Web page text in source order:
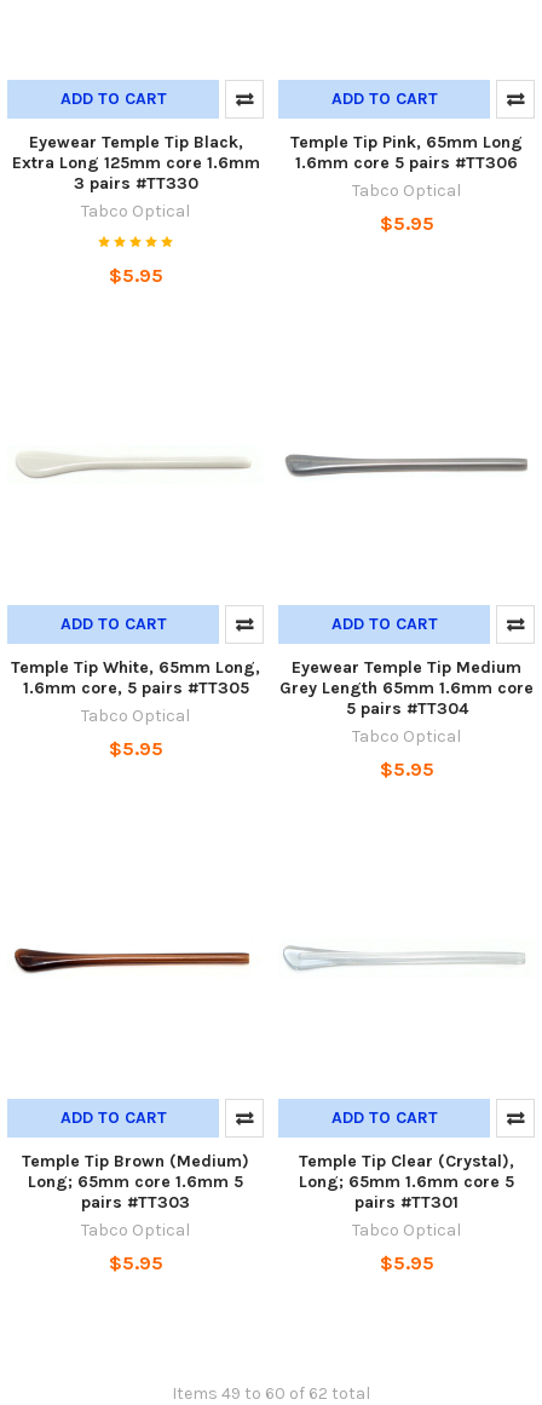
ADD TO CART
Eyewear Temple Tip Black,
Extra Long 125mm core 1.6mm
3 pairs #TT330
Tabco Optical
$5.95
ADD TO CART
Temple Tip Pink, 65mm Long
1.6mm core 5 pairs #TT306
Tabco Optical
$5.95
ADD TO CART
Temple Tip White, 65mm Long,
1.6mm core, 5 pairs #TT305
Tabco Optical
$5.95
ADD TO CART
Eyewear Temple Tip Medium
Grey Length 65mm 1.6mm core
5 pairs #TT304
Tabco Optical
$5.95
ADD TO CART
Temple Tip Brown (Medium)
Long; 65mm core 1.6mm 5
pairs #TT303
Tabco Optical
$5.95
ADD TO CART
Temple Tip Clear (Crystal),
Long; 65mm 1.6mm core 5
pairs #TT301
Tabco Optical
$5.95
Items 49 to 60 of 62 total